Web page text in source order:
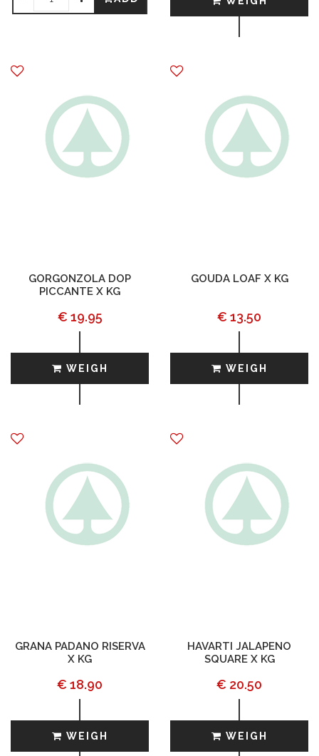
GORGONZOLA DOP
PICCANTE X KG
€ 19.95
WEIGH
GOUDA LOAF X KG
€ 13.50
WEIGH
GRANA PADANO RISERVA
X KG
€ 18.90
WEIGH
HAVARTI JALAPENO
SQUARE X KG
€ 20.50
WEIGH